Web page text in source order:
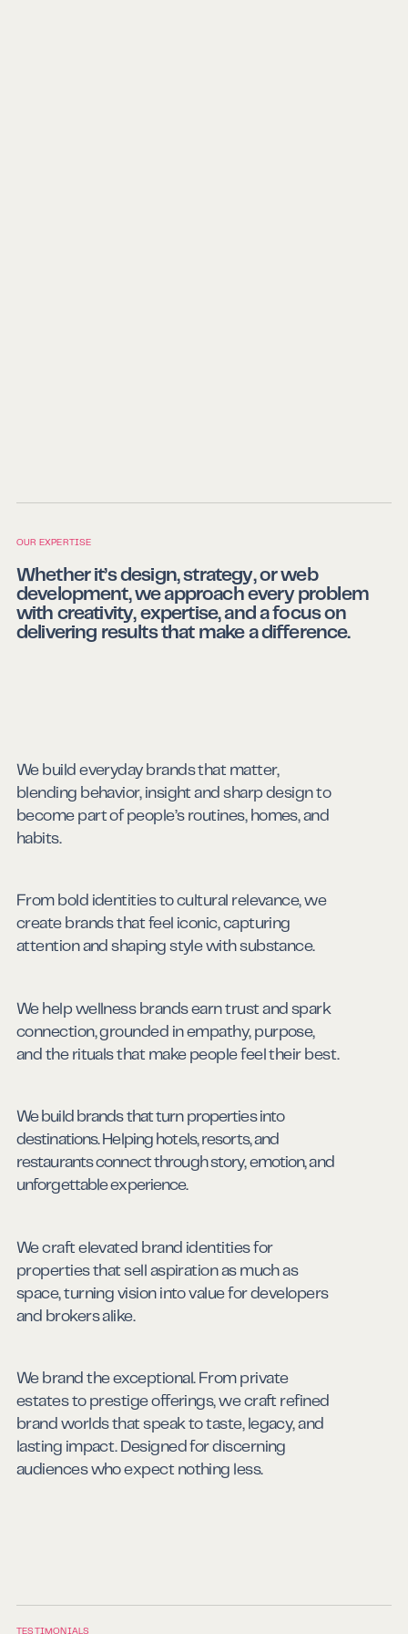
OUR EXPERTISE
Whether it’s design, strategy, or web
development, we approach every problem
with creativity, expertise, and a focus on
delivering results that make a difference.
Consumer Goods
We build everyday brands that matter,
blending behavior, insight and sharp design to
become part of people’s routines, homes, and
habits.
Beauty & Fashion
From bold identities to cultural relevance, we
create brands that feel iconic, capturing
attention and shaping style with substance.
Health & Wellness
We help wellness brands earn trust and spark
connection, grounded in empathy, purpose,
and the rituals that make people feel their best.
Hospitality
We build brands that turn properties into
destinations. Helping hotels, resorts, and
restaurants connect through story, emotion, and
unforgettable experience.
Real Estate
We craft elevated brand identities for
properties that sell aspiration as much as
space, turning vision into value for developers
and brokers alike.
High Life
We brand the exceptional. From private
estates to prestige offerings, we craft refined
brand worlds that speak to taste, legacy, and
lasting impact. Designed for discerning
audiences who expect nothing less.
TESTIMONIALS